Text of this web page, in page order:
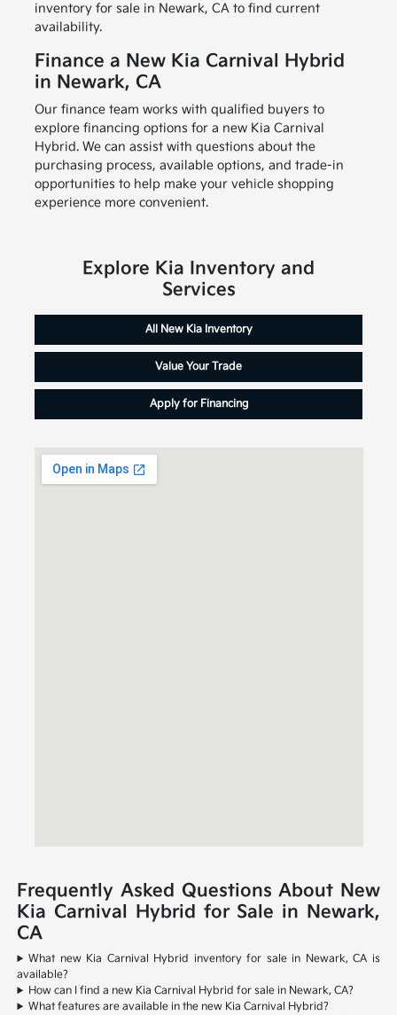
inventory for sale in Newark, CA to find current
availability.
Finance a New Kia Carnival Hybrid
in Newark, CA
Our finance team works with qualified buyers to
explore financing options for a new Kia Carnival
Hybrid. We can assist with questions about the
purchasing process, available options, and trade-in
opportunities to help make your vehicle shopping
experience more convenient.
Explore Kia Inventory and
Services
All New Kia Inventory
Value Your Trade
Apply for Financing
Frequently Asked Questions About New
Kia Carnival Hybrid for Sale in Newark,
CA
What new Kia Carnival Hybrid inventory for sale in Newark, CA is
available?
How can I find a new Kia Carnival Hybrid for sale in Newark, CA?
What features are available in the new Kia Carnival Hybrid?